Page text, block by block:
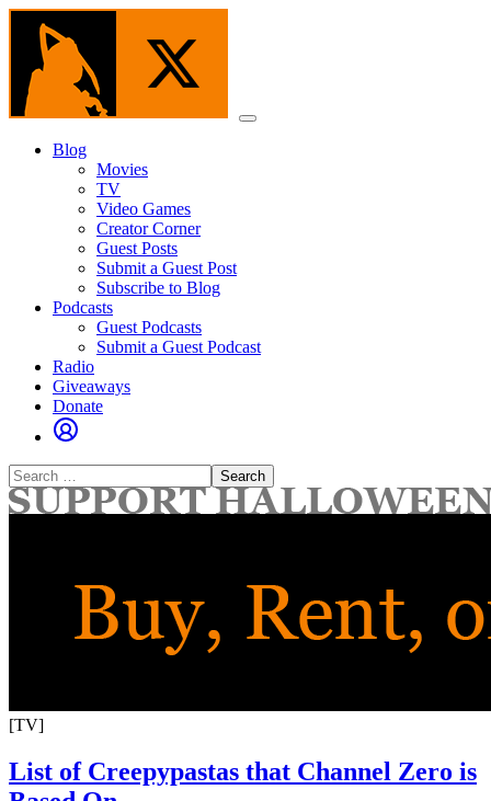
Skip
content
Menu
Blog
Movies
TV
Video Games
Creator Corner
Guest Posts
Submit a Guest Post
Subscribe to Blog
Podcasts
Guest Podcasts
Submit a Guest Podcast
Radio
Giveaways
Donate
Search
for:
[TV]
List of Creepypastas that Channel Zero is